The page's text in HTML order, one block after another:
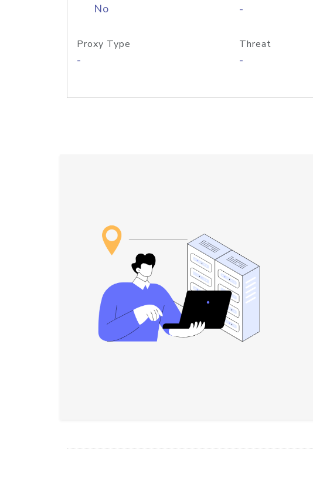
No -
Proxy Type
-
Threat
-